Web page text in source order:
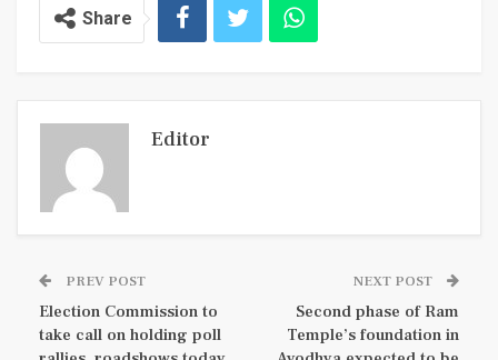
Share
Editor
PREV POST
Election Commission to
take call on holding poll
NEXT POST
Second phase of Ram
Temple’s foundation in